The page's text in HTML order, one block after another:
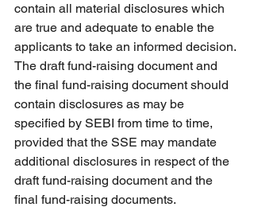
contain all material disclosures which
are true and adequate to enable the
applicants to take an informed decision.
The draft fund-raising document and
the final fund-raising document should
contain disclosures as may be
specified by SEBI from time to time,
provided that the SSE may mandate
additional disclosures in respect of the
draft fund-raising document and the
final fund-raising documents.